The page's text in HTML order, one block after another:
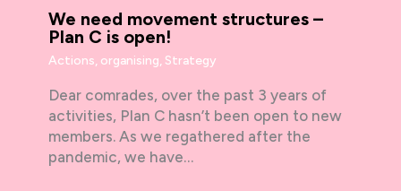
We need movement structures –
Plan C is open!
Actions, organising, Strategy
Dear comrades, over the past 3 years of
activities, Plan C hasn’t been open to new
members. As we regathered after the
pandemic, we have…